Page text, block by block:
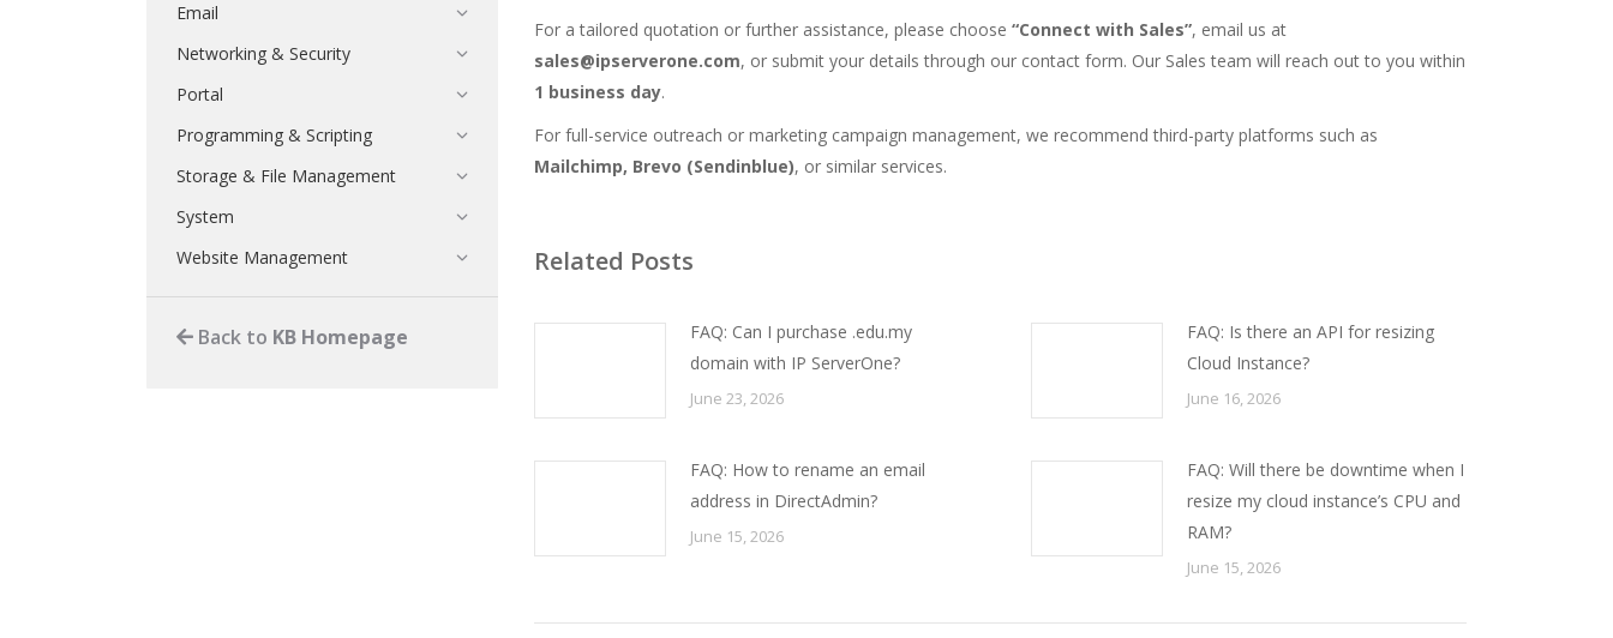
For a tailored quotation or further assistance, please choose “Connect with Sales”, email us at
sales@ipserverone.com, or submit your details through our contact form. Our Sales team will reach out to you within
1 business day.
For full-service outreach or marketing campaign management, we recommend third-party platforms such as
Mailchimp, Brevo (Sendinblue), or similar services.
Related Posts
FAQ: Can I purchase .edu.my
domain with IP ServerOne?
June 23, 2026
FAQ: Is there an API for resizing
Cloud Instance?
June 16, 2026
FAQ: How to rename an email
address in DirectAdmin?
June 15, 2026
FAQ: Will there be downtime when I
resize my cloud instance’s CPU and
RAM?
June 15, 2026
Email
Networking & Security
Portal
Programming & Scripting
Storage & File Management
System
Website Management
Back to KB Homepage